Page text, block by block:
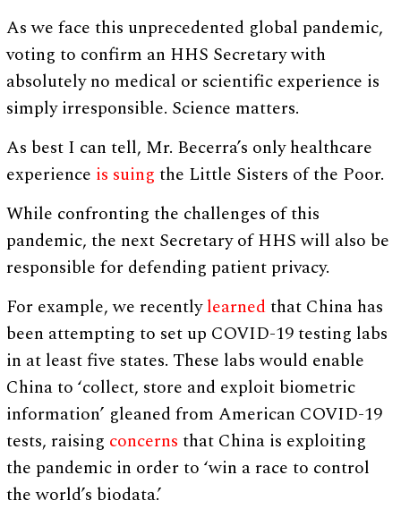
As we face this unprecedented global pandemic,
voting to confirm an HHS Secretary with
absolutely no medical or scientific experience is
simply irresponsible. Science matters.
As best I can tell, Mr. Becerra’s only healthcare
experience is suing the Little Sisters of the Poor.
While confronting the challenges of this
pandemic, the next Secretary of HHS will also be
responsible for defending patient privacy.
For example, we recentlylearnedthat China has
been attempting to set up COVID-19 testing labs
in at least five states. These labs would enable
China to ‘collect, store and exploit biometric
information’ gleaned from American COVID-19
tests, raising concerns that China is exploiting
the pandemic in order to ‘win a race to control
the world’s biodata.’